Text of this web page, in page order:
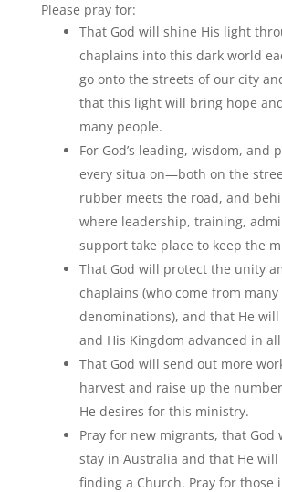
Please pray for:
That God will shine His light
chaplains into this dark world
go onto the streets of our city
that this light will bring hope
many people.
For God’s leading, wisdom, and
every situa on—both on the
rubber meets the road, and
where leadership, training,
support take place to keep the
That God will protect the unity
chaplains (who come from
denominations), and that He
and His Kingdom advanced in
That God will send out more
harvest and raise up the
He desires for this ministry.
Pray for new migrants, that God
stay in Australia and that He
finding a Church. Pray for those